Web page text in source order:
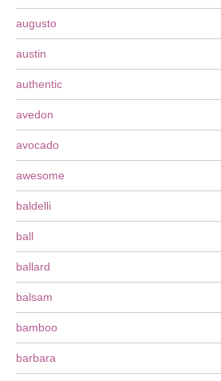
augusto
austin
authentic
avedon
avocado
awesome
baldelli
ball
ballard
balsam
bamboo
barbara